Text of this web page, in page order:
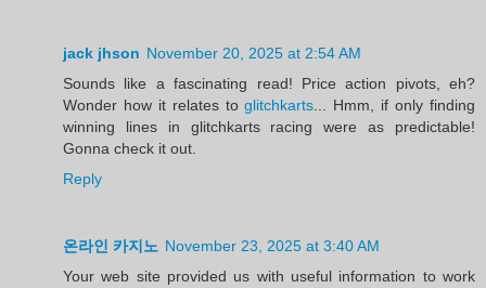
jack jhson November 20, 2025 at 2:54 AM
Sounds like a fascinating read! Price action pivots, eh?
Wonder how it relates toglitchkarts... Hmm, if only finding
winning lines in glitchkarts racing were as predictable!
Gonna check it out.
Reply
온라인 카지노 November 23, 2025 at 3:40 AM
Your web site provided us with useful information to work